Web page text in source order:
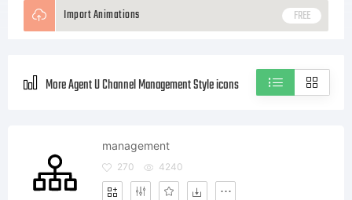
Import Animations FREE
More Agent U Channel Management Style icons
management
270 4240